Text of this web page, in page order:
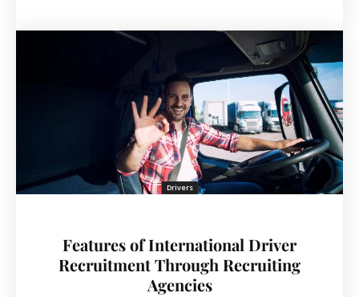
Drivers
Features of International Driver
Recruitment Through Recruiting
Agencies